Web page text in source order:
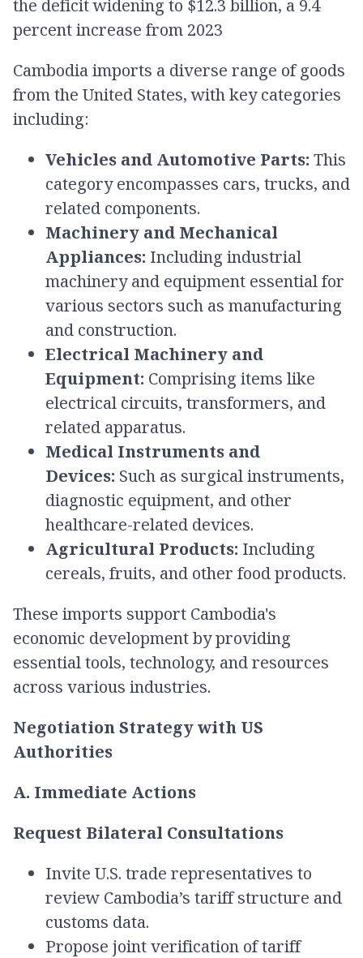
the deficit widening to $12.3 billion, a 9.4
percent increase from 2023
​Cambodia imports a diverse range of goods
from the United States, with key categories
including:​
Vehicles and Automotive Parts: This
category encompasses cars, trucks, and
related components.​
Machinery and Mechanical
Appliances: Including industrial
machinery and equipment essential for
various sectors such as manufacturing
and construction.​
Electrical Machinery and
Equipment: Comprising items like
electrical circuits, transformers, and
related apparatus.​
Medical Instruments and
Devices: Such as surgical instruments,
diagnostic equipment, and other
healthcare-related devices.​
Agricultural Products: Including
cereals, fruits, and other food products.​
These imports support Cambodia's
economic development by providing
essential tools, technology, and resources
across various industries.​
Negotiation Strategy with US
Authorities
A. Immediate Actions
Request Bilateral Consultations
Invite U.S. trade representatives to
review Cambodia’s tariff structure and
customs data.
Propose joint verification of tariff